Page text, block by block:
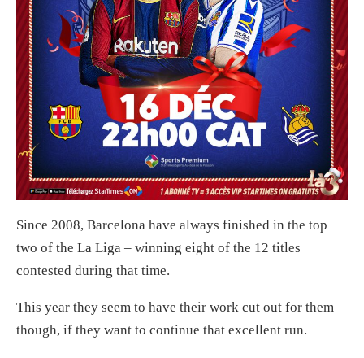
Since 2008, Barcelona have always finished in the top
two of the La Liga – winning eight of the 12 titles
contested during that time.
This year they seem to have their work cut out for them
though, if they want to continue that excellent run.